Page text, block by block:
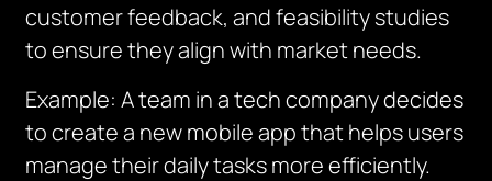
customer feedback, and feasibility studies
to ensure they align with market needs.
Example: A team in a tech company decides
to create a new mobile app that helps users
manage their daily tasks more efficiently.